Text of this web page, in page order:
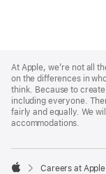
Footer
At Apple, we’re not all
on the differences in
think. Because to
including everyone.
fairly and equally. We
accommodations.

Careers at Apple